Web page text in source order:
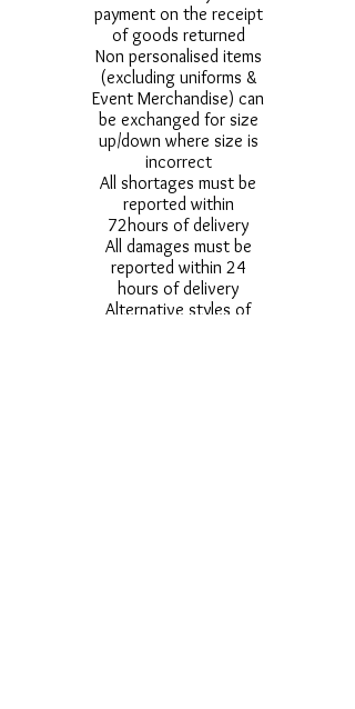
payment on the receipt
of goods returned
Non personalised items
(excluding uniforms &
Event Merchandise) can
be exchanged for size
up/down where size is
incorrect
All shortages must be
reported within
72hours of delivery
All damages must be
reported within 24
hours of delivery
Alternative styles of